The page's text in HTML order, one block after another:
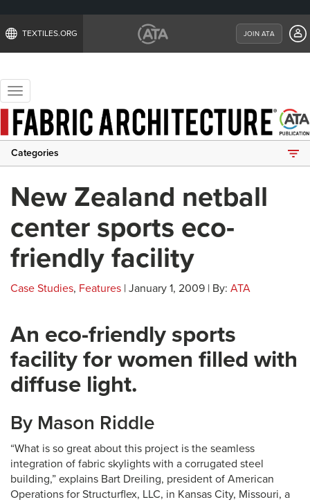
TEXTILES.ORG JOIN ATA
Toggle
navigation
Categories
New Zealand netball
center sports eco-
friendly facility
Case Studies, Features | January 1, 2009 | By: ATA
An eco-friendly sports
facility for women filled with
diffuse light.
By Mason Riddle
“What is so great about this project is the seamless
integration of fabric skylights with a corrugated steel
building,” explains Bart Dreiling, president of American
Operations for Structurflex, LLC, in Kansas City, Missouri, a